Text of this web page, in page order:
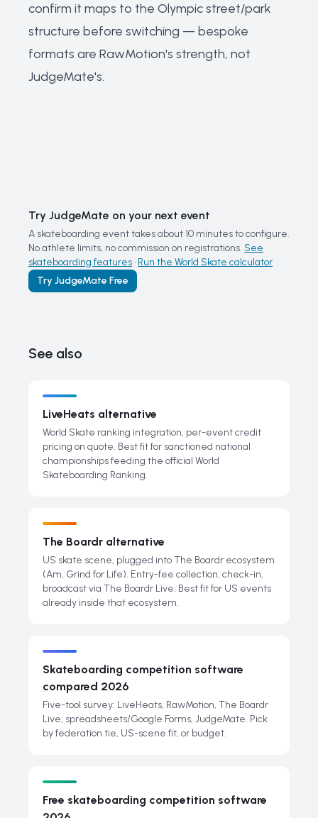
confirm it maps to the Olympic street/park
structure before switching — bespoke
formats are RawMotion's strength, not
JudgeMate's.
Try JudgeMate on your next event
A skateboarding event takes about 10 minutes to configure.
No athlete limits, no commission on registrations. See
skateboarding features· Run the World Skate calculator
Try JudgeMate Free
See also
LiveHeats alternative
World Skate ranking integration, per-event credit
pricing on quote. Best fit for sanctioned national
championships feeding the official World
Skateboarding Ranking.
The Boardr alternative
US skate scene, plugged into The Boardr ecosystem
(Am, Grind for Life). Entry-fee collection, check-in,
broadcast via The Boardr Live. Best fit for US events
already inside that ecosystem.
Skateboarding competition software
compared 2026
Five-tool survey: LiveHeats, RawMotion, The Boardr
Live, spreadsheets/Google Forms, JudgeMate. Pick
by federation tie, US-scene fit, or budget.
Free skateboarding competition software